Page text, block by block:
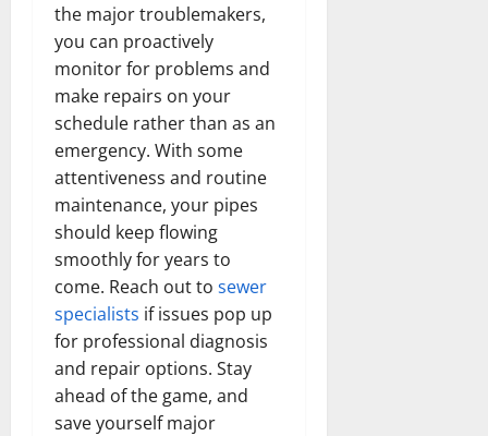
the major troublemakers,
you can proactively
monitor for problems and
make repairs on your
schedule rather than as an
emergency. With some
attentiveness and routine
maintenance, your pipes
should keep flowing
smoothly for years to
come. Reach out to sewer
specialists if issues pop up
for professional diagnosis
and repair options. Stay
ahead of the game, and
save yourself major